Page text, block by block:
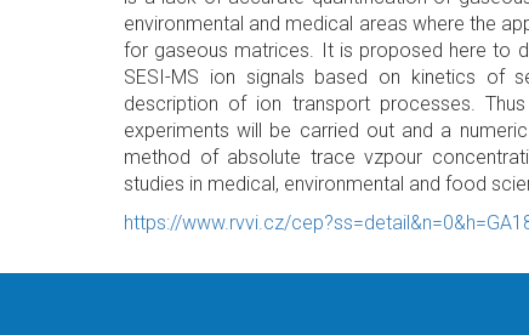
environmental and medical areas where the
for gaseous matrices. It is proposed here to
SESI-MS ion signals based on kinetics of
description of ion transport processes.
experiments will be carried out and a
method of absolute trace vzpour
studies in medical, environmental and food
https://www.rvvi.cz/